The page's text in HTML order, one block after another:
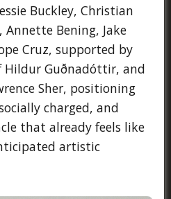
Buckley, Christian
Annette Bening, Jake
Cruz, supported by
Hildur Guðnadóttir, and
Sher, positioning
charged, and
that already feels like
artistic